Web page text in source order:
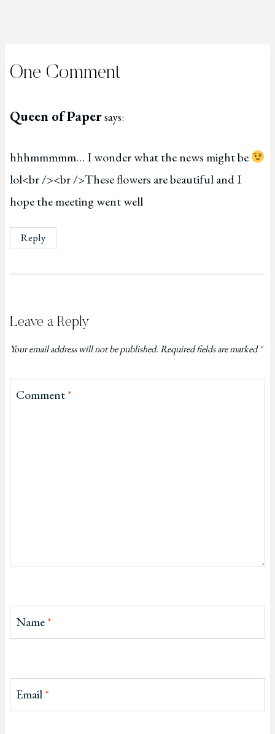
One Comment
Queen of Papersays:
hhhmmmmm… I wonder what the news might be
lol<br /><br />These flowers are beautiful and I
hope the meeting went well
Reply
Leave a Reply
Your email address will not be published.Required fields are marked*
Comment*
Name*
Email*